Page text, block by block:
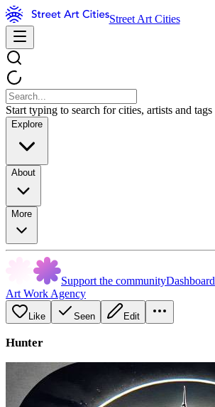
Street Art Cities
Start typing to search for cities, artists and tags
Explore
About
More
Support the communityDashboard
Art Work Agency
Like Seen Edit
Hunter